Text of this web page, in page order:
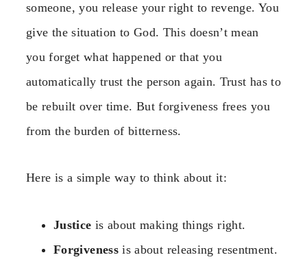
someone, you release your right to revenge. You
give the situation to God. This doesn’t mean
you forget what happened or that you
automatically trust the person again. Trust has to
be rebuilt over time. But forgiveness frees you
from the burden of bitterness.
Here is a simple way to think about it:
Justice is about making things right.
Forgivenessis about releasing resentment.